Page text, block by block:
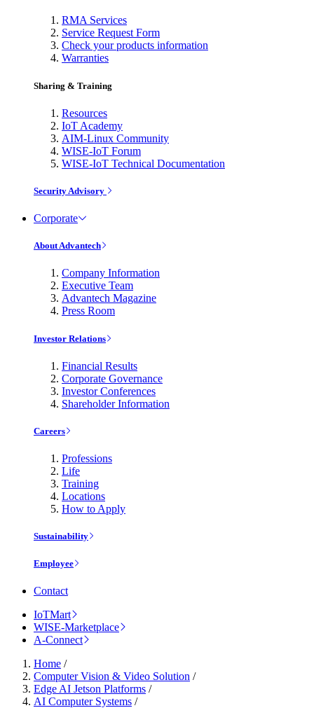
RMA Services
Service Request Form
Check your products information
Warranties
Sharing & Training
Resources
IoT Academy
AIM-Linux Community
WISE-IoT Forum
WISE-IoT Technical Documentation
Security Advisory
Corporate
About Advantech
Company Information
Executive Team
Advantech Magazine
Press Room
Investor Relations
Financial Results
Corporate Governance
Investor Conferences
Shareholder Information
Careers
Professions
Life
Training
Locations
How to Apply
Sustainability
Employee
Contact
IoTMart
WISE-Marketplace
A-Connect
Home /
Computer Vision & Video Solution /
Edge AI Jetson Platforms /
AI Computer Systems /